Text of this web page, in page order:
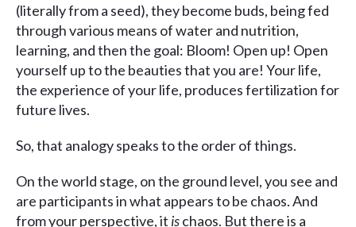
(literally from a seed), they become buds, being fed
through various means of water and nutrition,
learning, and then the goal: Bloom! Open up! Open
yourself up to the beauties that you are! Your life,
the experience of your life, produces fertilization for
future lives.
So, that analogy speaks to the order of things.
On the world stage, on the ground level, you see and
are participants in what appears to be chaos. And
from your perspective, it ischaos. But there is a